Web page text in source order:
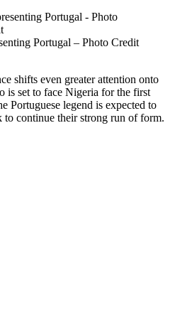
Portugal – Photo Credit
shifts even greater attention onto
is set to face Nigeria for the first
Portuguese legend is expected to
to continue their strong run of form.